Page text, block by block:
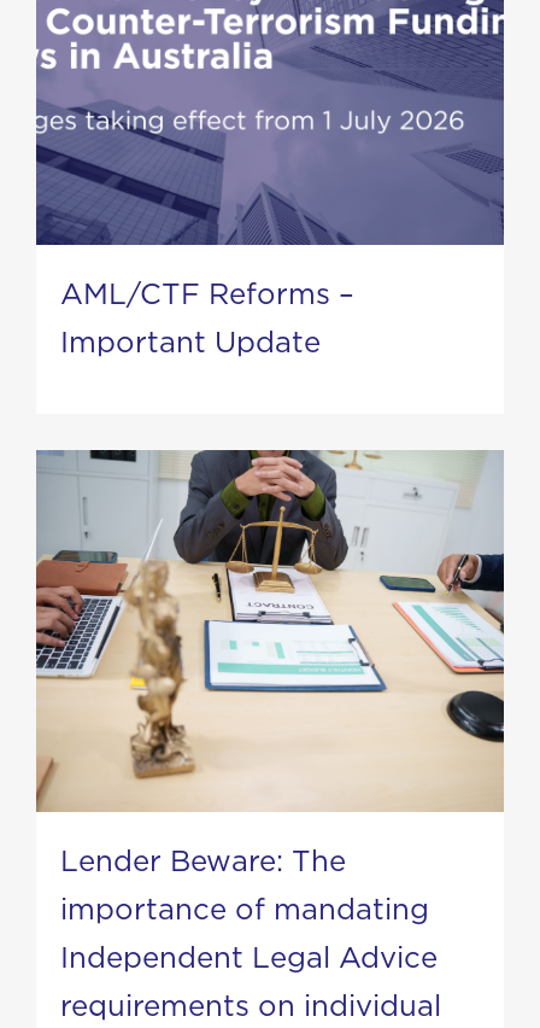
AML/CTF Reforms –
Important Update
Lender Beware: The
importance of mandating
Independent Legal Advice
requirements on individual